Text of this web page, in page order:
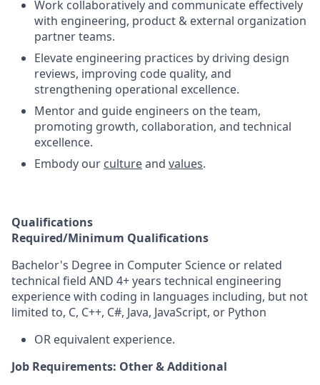
Work collaboratively and communicate effectively
with engineering, product & external organization
partner teams.
Elevate engineering practices by driving design
reviews, improving code quality, and
strengthening operational excellence.
Mentor and guide engineers on the team,
promoting growth, collaboration, and technical
excellence.
Embody our cultureand values.
Qualifications
Required/Minimum Qualifications
Bachelor's Degree in Computer Science or related
technical field AND 4+ years technical engineering
experience with coding in languages including, but not
limited to, C, C++, C#, Java, JavaScript, or Python
OR equivalent experience.
Job Requirements: Other & Additional